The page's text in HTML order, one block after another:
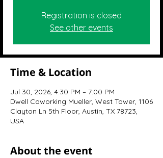
Registration is closed
See other events
Time & Location
Jul 30, 2026, 4:30 PM – 7:00 PM
Dwell Coworking Mueller, West Tower, 1106
Clayton Ln 5th Floor, Austin, TX 78723,
USA
About the event